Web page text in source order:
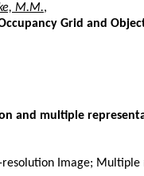
M.M.,
Grid and
and multiple
Image;